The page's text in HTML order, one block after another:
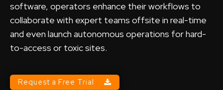
software, operators enhance their workflows to
collaborate with expert teams offsite in real-time
and even launch autonomous operations for hard-
to-access or toxic sites.
Request a Free Trial